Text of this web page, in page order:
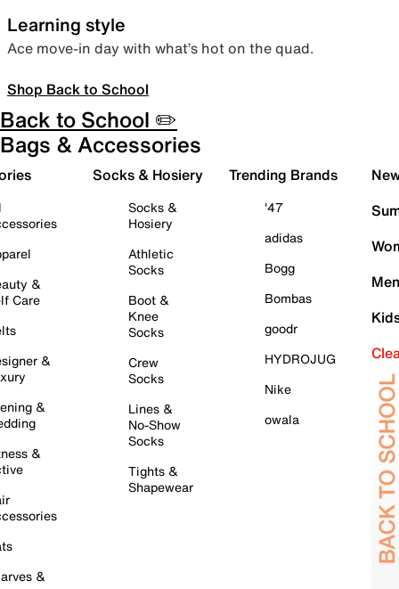
Learning style
Ace move-in day with what’s hot on the quad.
Shop Back to School
Back to School ✏️
Bags & Accessories
&
Care
&
&
&
&
Socks & Hosiery
Socks &
Hosiery
Athletic
Socks
Boot &
Knee
Socks
Crew
Socks
Lines &
No-Show
Socks
Tights &
Shapewear
Trending Brands
'47
adidas
Bogg
Bombas
goodr
HYDROJUG
Nike
owala